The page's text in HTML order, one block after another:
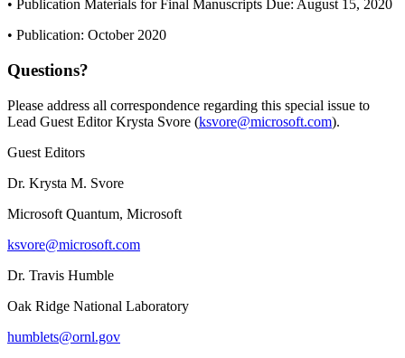
• Publication Materials for Final Manuscripts Due: August 15, 2020
• Publication: October 2020
Questions?
Please address all correspondence regarding this special issue to
Lead Guest Editor Krysta Svore (ksvore@microsoft.com).
Guest Editors
Dr. Krysta M. Svore
Microsoft Quantum, Microsoft
ksvore@microsoft.com
Dr. Travis Humble
Oak Ridge National Laboratory
humblets@ornl.gov